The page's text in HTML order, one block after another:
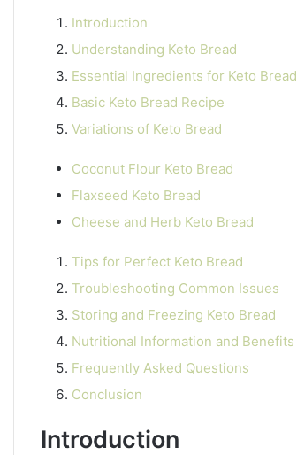
Introduction
Understanding Keto Bread
Essential Ingredients for Keto Bread
Basic Keto Bread Recipe
Variations of Keto Bread
Coconut Flour Keto Bread
Flaxseed Keto Bread
Cheese and Herb Keto Bread
Tips for Perfect Keto Bread
Troubleshooting Common Issues
Storing and Freezing Keto Bread
Nutritional Information and Benefits
Frequently Asked Questions
Conclusion
Introduction